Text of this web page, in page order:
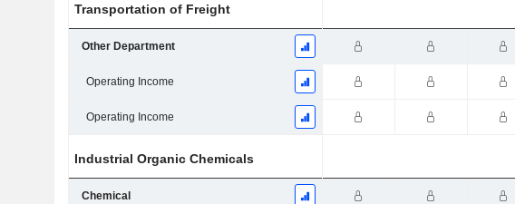
Transportation of Freight
Other Department
Operating Income
Operating Income
Industrial Organic Chemicals
Chemical